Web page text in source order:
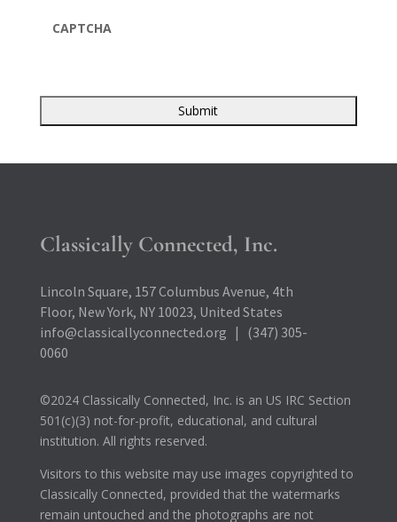
CAPTCHA
Classically Connected, Inc.
Lincoln Square, 157 Columbus Avenue, 4th
Floor, New York, NY 10023, United States
info@classicallyconnected.org | (347) 305-
0060
©2024 Classically Connected, Inc. is an US IRC Section
501(c)(3) not-for-profit, educational, and cultural
institution. All rights reserved.
Visitors to this website may use images copyrighted to
Classically Connected, provided that the watermarks
remain untouched and the photographs are not